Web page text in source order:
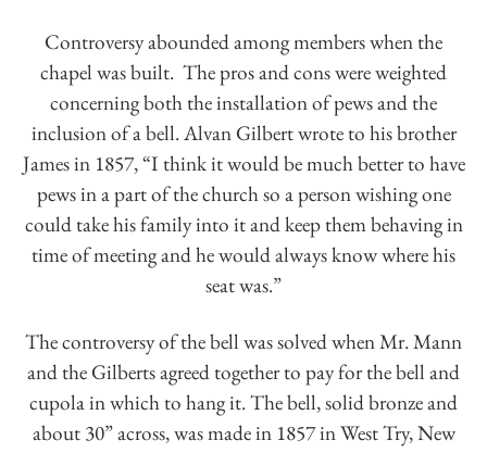
Controversy abounded among members when the
chapel was built. The pros and cons were weighted
concerning both the installation of pews and the
inclusion of a bell. Alvan Gilbert wrote to his brother
James in 1857, “I think it would be much better to have
pews in a part of the church so a person wishing one
could take his family into it and keep them behaving in
time of meeting and he would always know where his
seat was.”
The controversy of the bell was solved when Mr. Mann
and the Gilberts agreed together to pay for the bell and
cupola in which to hang it. The bell, solid bronze and
about 30” across, was made in 1857 in West Try, New